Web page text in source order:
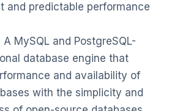
and predictable performance
A MySQL and PostgreSQL-
database engine that
and availability of
with the simplicity and